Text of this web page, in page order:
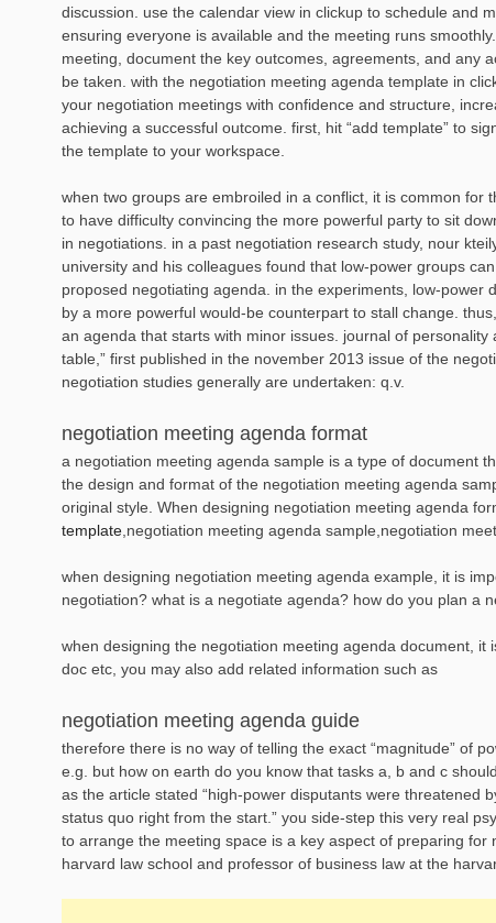
discussion. use the calendar view in clickup to schedule and
ensuring everyone is available and the meeting runs
meeting, document the key outcomes, agreements, and any
be taken. with the negotiation meeting agenda template in
your negotiation meetings with confidence and structure,
achieving a successful outcome. first, hit “add template” to
the template to your workspace.
when two groups are embroiled in a conflict, it is common for
to have difficulty convincing the more powerful party to sit
in negotiations. in a past negotiation research study, nour
university and his colleagues found that low-power groups
proposed negotiating agenda. in the experiments, low-
by a more powerful would-be counterpart to stall change.
an agenda that starts with minor issues. journal of
table,” first published in the november 2013 issue of the
negotiation studies generally are undertaken: q.v.
negotiation meeting agenda format
a negotiation meeting agenda sample is a type of document
the design and format of the negotiation meeting agenda
original style. When designing negotiation meeting agenda
template ,negotiation meeting agenda sample,negotiation
when designing negotiation meeting agenda example, it is
negotiation? what is a negotiate agenda? how do you plan a
when designing the negotiation meeting agenda document,
doc etc, you may also add related information such as
negotiation meeting agenda guide
therefore there is no way of telling the exact “magnitude” of
e.g. but how on earth do you know that tasks a, b and c
as the article stated “high-power disputants were threatened
status quo right from the start.” you side-step this very real
to arrange the meeting space is a key aspect of preparing
harvard law school and professor of business law at the